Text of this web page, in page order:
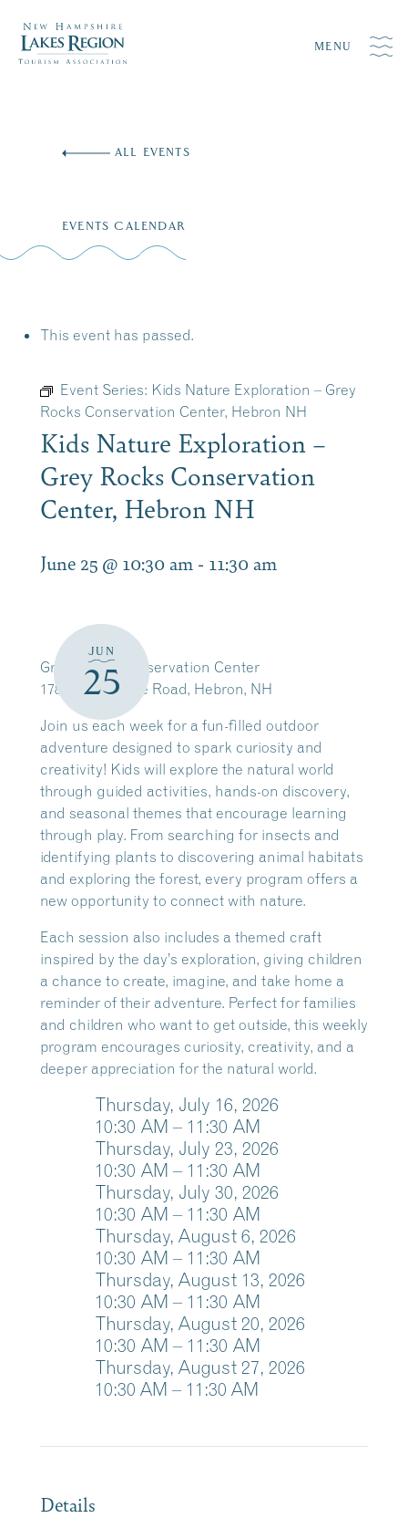
MENU
ALL EVENTS
EVENTS CALENDAR
This event has passed.
Event Series: Kids Nature Exploration – Grey
Rocks Conservation Center, Hebron NH
Kids Nature Exploration –
Grey Rocks Conservation
Center, Hebron NH
June 25 @ 10:30 am - 11:30 am
JUN
25
Grey Rocks Conservation Center
178 North Shore Road, Hebron, NH
Join us each week for a fun-filled outdoor
adventure designed to spark curiosity and
creativity! Kids will explore the natural world
through guided activities, hands-on discovery,
and seasonal themes that encourage learning
through play. From searching for insects and
identifying plants to discovering animal habitats
and exploring the forest, every program offers a
new opportunity to connect with nature.
Each session also includes a themed craft
inspired by the day’s exploration, giving children
a chance to create, imagine, and take home a
reminder of their adventure. Perfect for families
and children who want to get outside, this weekly
program encourages curiosity, creativity, and a
deeper appreciation for the natural world.
Thursday, July 16, 2026
10:30 AM – 11:30 AM
Thursday, July 23, 2026
10:30 AM – 11:30 AM
Thursday, July 30, 2026
10:30 AM – 11:30 AM
Thursday, August 6, 2026
10:30 AM – 11:30 AM
Thursday, August 13, 2026
10:30 AM – 11:30 AM
Thursday, August 20, 2026
10:30 AM – 11:30 AM
Thursday, August 27, 2026
10:30 AM – 11:30 AM
Details